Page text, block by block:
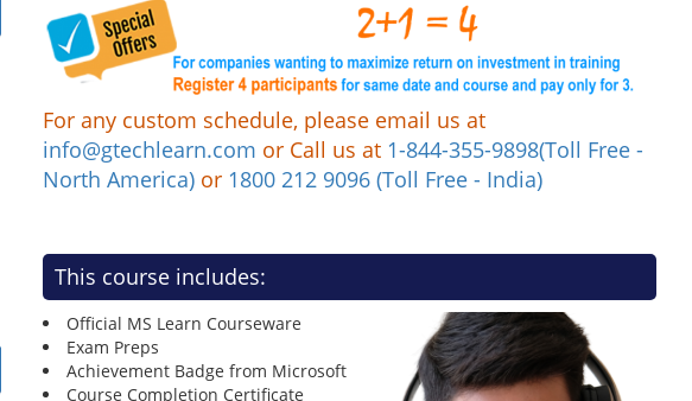
For any custom schedule, please email us at
info@gtechlearn.com or Call us at 1-844-355-9898(Toll Free -
North America)or 1800 212 9096 (Toll Free - India)
This course includes:
Official MS Learn Courseware
Exam Preps
Achievement Badge from Microsoft
Course Completion Certificate